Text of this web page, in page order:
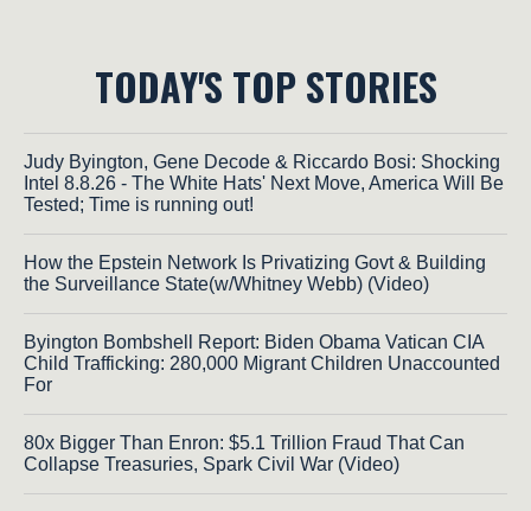
TODAY'S TOP STORIES
Judy Byington, Gene Decode & Riccardo Bosi: Shocking
Intel 8.8.26 - The White Hats' Next Move, America Will Be
Tested; Time is running out!
How the Epstein Network Is Privatizing Govt & Building
the Surveillance State(w/Whitney Webb) (Video)
Byington Bombshell Report: Biden Obama Vatican CIA
Child Trafficking: 280,000 Migrant Children Unaccounted
For
80x Bigger Than Enron: $5.1 Trillion Fraud That Can
Collapse Treasuries, Spark Civil War (Video)